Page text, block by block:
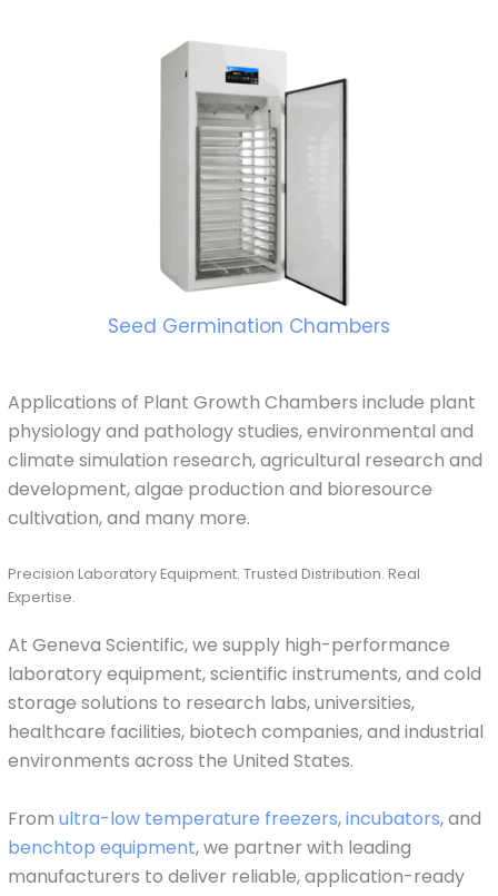
Seed Germination Chambers
Applications of Plant Growth Chambers include plant
physiology and pathology studies, environmental and
climate simulation research, agricultural research and
development, algae production and bioresource
cultivation, and many more.
Precision Laboratory Equipment. Trusted Distribution. Real
Expertise.
At Geneva Scientific, we supply high-performance
laboratory equipment, scientific instruments, and cold
storage solutions to research labs, universities,
healthcare facilities, biotech companies, and industrial
environments across the United States.
From ultra-low temperature freezers,incubators, and
benchtop equipment, we partner with leading
manufacturers to deliver reliable, application-ready